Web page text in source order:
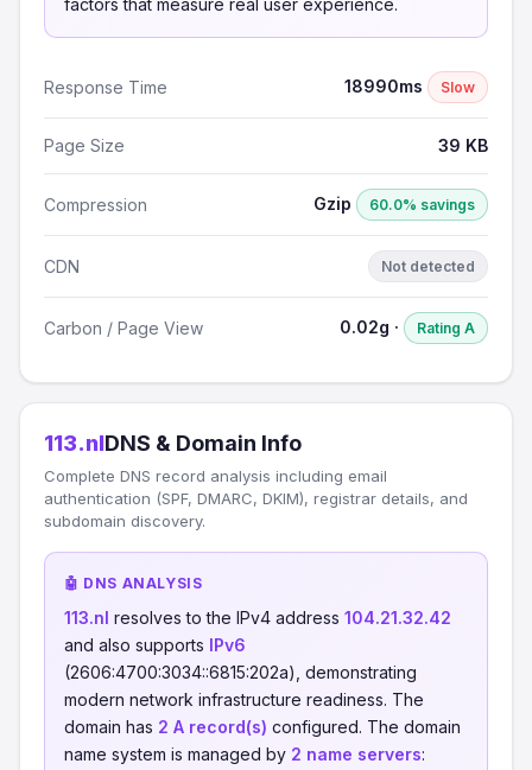
factors that measure real user experience.
Response Time 18990ms Slow
Page Size 39 KB
Compression Gzip 60.0% savings
CDN Not detected
Carbon / Page View 0.02g · Rating A
113.nlDNS & Domain Info
Complete DNS record analysis including email
authentication (SPF, DMARC, DKIM), registrar details, and
subdomain discovery.
🤖 DNS ANALYSIS
113.nl resolves to the IPv4 address 104.21.32.42
and also supports IPv6
(2606:4700:3034::6815:202a), demonstrating
modern network infrastructure readiness. The
domain has 2 A record(s) configured. The domain
name system is managed by 2 name servers: